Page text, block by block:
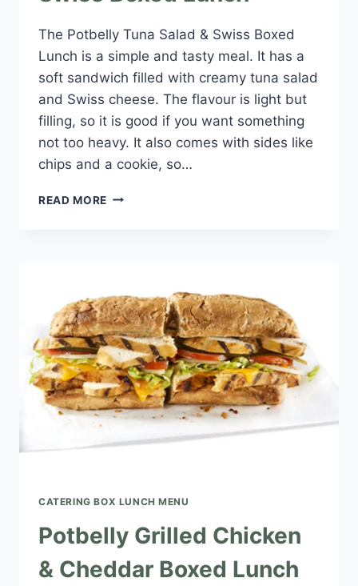
The Potbelly Tuna Salad & Swiss Boxed
Lunch is a simple and tasty meal. It has a
soft sandwich filled with creamy tuna salad
and Swiss cheese. The flavour is light but
filling, so it is good if you want something
not too heavy. It also comes with sides like
chips and a cookie, so…
READ MORE POTBELLY
LUNCH
CATERING BOX LUNCH MENU​
Potbelly Grilled Chicken
& Cheddar Boxed Lunch